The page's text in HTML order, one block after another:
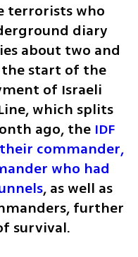
terrorists who
diary
about two and
start of the
of Israeli
which splits
ago, the IDF
commander,
who had
, as well as
further
survival.